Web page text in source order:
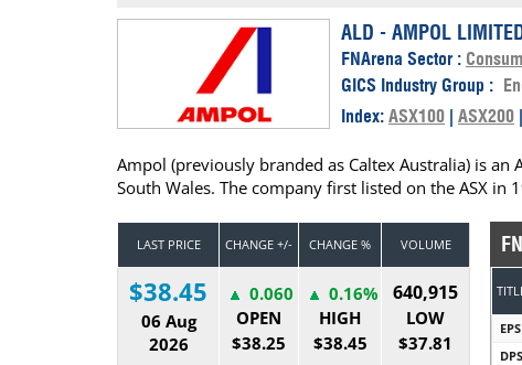
Calendar
Glossary of Financial Terms
The Short Report
News Alerts
ALD - AMPOL
FNArena Sector :
GICS Industry Group :
Index: ASX100 | ASX200 |
Ampol (previously branded as Caltex Australia) is
South Wales. The company first listed on the ASX in
LAST PRICE CHANGE +/- CHANGE % VOLUME
$38.45
06 Aug
2026
0.060
OPEN
$38.25
0.16%
HIGH
$38.45
640,915
LOW
$37.81